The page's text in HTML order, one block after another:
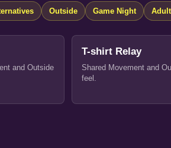
Outside Game Night
and Outside
T-shirt Relay
Shared Movement and
feel.